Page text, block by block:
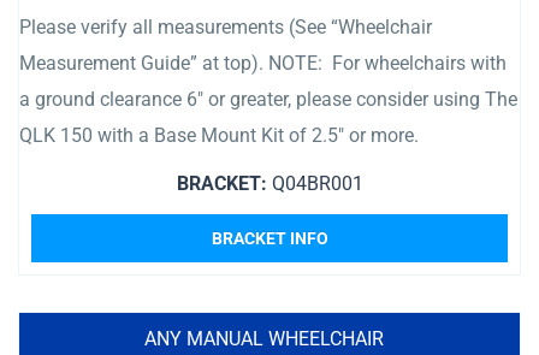
Please verify all measurements (See “Wheelchair
Measurement Guide” at top). NOTE: For wheelchairs with
a ground clearance 6″ or greater, please consider using The
QLK 150 with a Base Mount Kit of 2.5″ or more.
BRACKET: Q04BR001
BRACKET INFO
ANY MANUAL WHEELCHAIR